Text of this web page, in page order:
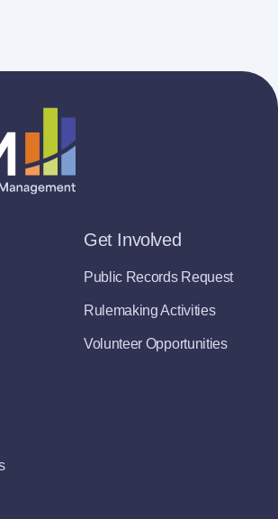
Get Involved
Public Records Request
Rulemaking Activities
Volunteer Opportunities